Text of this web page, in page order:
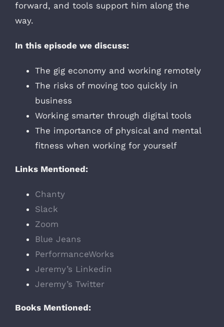
forward, and tools support him along the
way.
In this episode we discuss:
The gig economy and working remotely
The risks of moving too quickly in
business
Working smarter through digital tools
The importance of physical and mental
fitness when working for yourself
Links Mentioned:
Chanty
Slack
Zoom
Blue Jeans
PerformanceWorks
Jeremy’s Linkedin
Jeremy’s Twitter
Books Mentioned: